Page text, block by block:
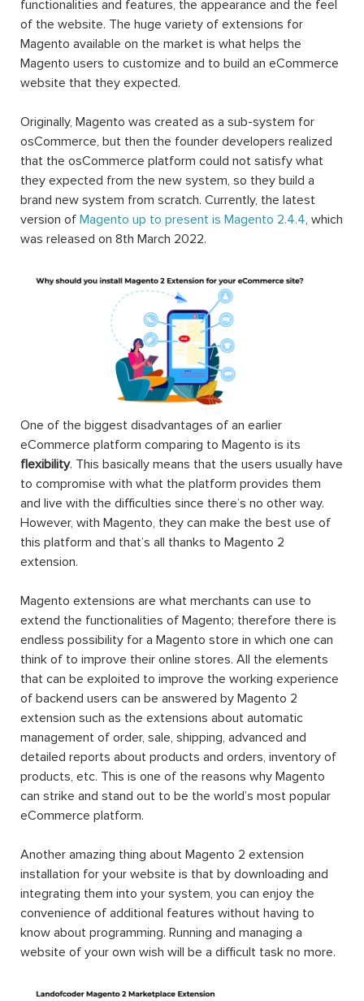
functionalities and features, the appearance and the feel
of the website. The huge variety of extensions for
Magento available on the market is what helps the
Magento users to customize and to build an eCommerce
website that they expected.
Originally, Magento was created as a sub-system for
osCommerce, but then the founder developers realized
that the osCommerce platform could not satisfy what
they expected from the new system, so they build a
brand new system from scratch. Currently, the latest
version of Magento up to present is Magento 2.4.4, which
was released on 8th March 2022.
One of the biggest disadvantages of an earlier
eCommerce platform comparing to Magento is its
flexibility. This basically means that the users usually have
to compromise with what the platform provides them
and live with the difficulties since there’s no other way.
However, with Magento, they can make the best use of
this platform and that’s all thanks to Magento 2
extension.
Magento extensions are what merchants can use to
extend the functionalities of Magento; therefore there is
endless possibility for a Magento store in which one can
think of to improve their online stores. All the elements
that can be exploited to improve the working experience
of backend users can be answered by Magento 2
extension such as the extensions about automatic
management of order, sale, shipping, advanced and
detailed reports about products and orders, inventory of
products, etc. This is one of the reasons why Magento
can strike and stand out to be the world’s most popular
eCommerce platform.
Another amazing thing about Magento 2 extension
installation for your website is that by downloading and
integrating them into your system, you can enjoy the
convenience of additional features without having to
know about programming. Running and managing a
website of your own wish will be a difficult task no more.